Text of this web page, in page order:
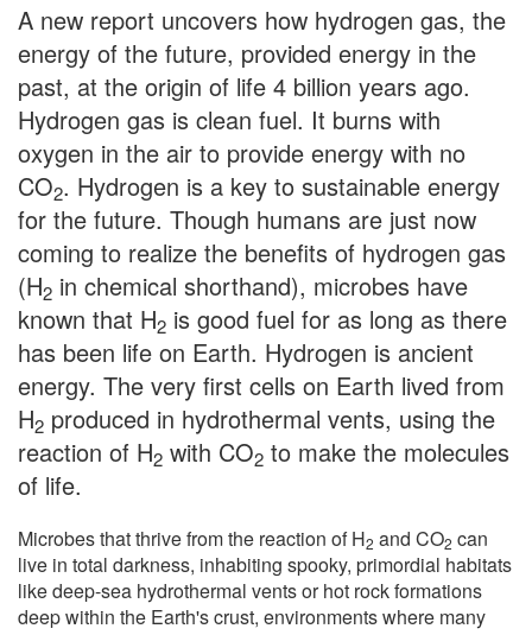
A new report uncovers how hydrogen gas, the
energy of the future, provided energy in the
past, at the origin of life 4 billion years ago.
Hydrogen gas is clean fuel. It burns with
oxygen in the air to provide energy with no
CO2. Hydrogen is a key to sustainable energy
for the future. Though humans are just now
coming to realize the benefits of hydrogen gas
(H2 in chemical shorthand), microbes have
known that H2 is good fuel for as long as there
has been life on Earth. Hydrogen is ancient
energy. The very first cells on Earth lived from
H2 produced in hydrothermal vents, using the
reaction of H2 with CO2 to make the molecules
of life.
Microbes that thrive from the reaction of H2 and CO2 can
live in total darkness, inhabiting spooky, primordial habitats
like deep-sea hydrothermal vents or hot rock formations
deep within the Earth's crust, environments where many